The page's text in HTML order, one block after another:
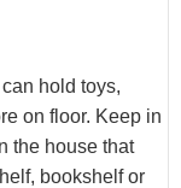
hold toys,
on floor. Keep in
the house that
bookshelf or